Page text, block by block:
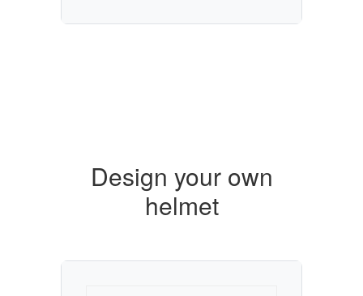
Design your own
helmet